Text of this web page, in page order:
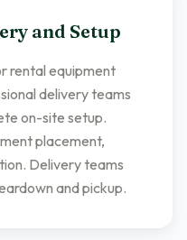
and Setup
rental equipment
delivery teams
on-site setup.
placement,
Delivery teams
and pickup.